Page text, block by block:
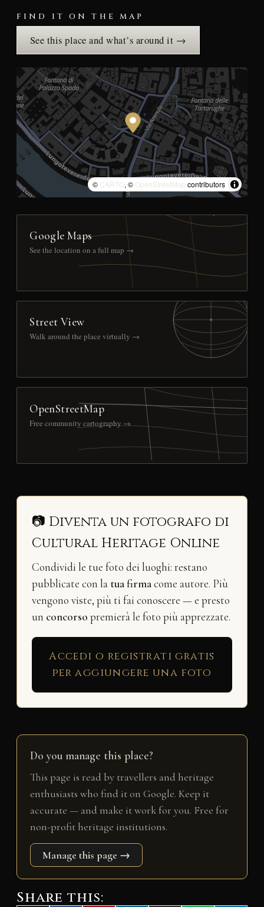
FIND IT ON THE MAP
See this place and what’s around it →
© CARTO, © OpenStreetMap contributors
Google Maps
See the location on a full map →
Street View
Walk around the place virtually →
OpenStreetMap
Free community cartography →
📷 Diventa un fotografo di
Cultural Heritage Online
Condividi le tue foto dei luoghi: restano
pubblicate con la tua firmacome autore. Più
vengono viste, più ti fai conoscere — e presto
un concorso premierà le foto più apprezzate.
Accedi o registrati gratis
per aggiungere una foto
Do you manage this place?
This page is read by travellers and heritage
enthusiasts who find it on Google. Keep it
accurate — and make it work for you. Free for
non-profit heritage institutions.
Manage this page →
Share this: